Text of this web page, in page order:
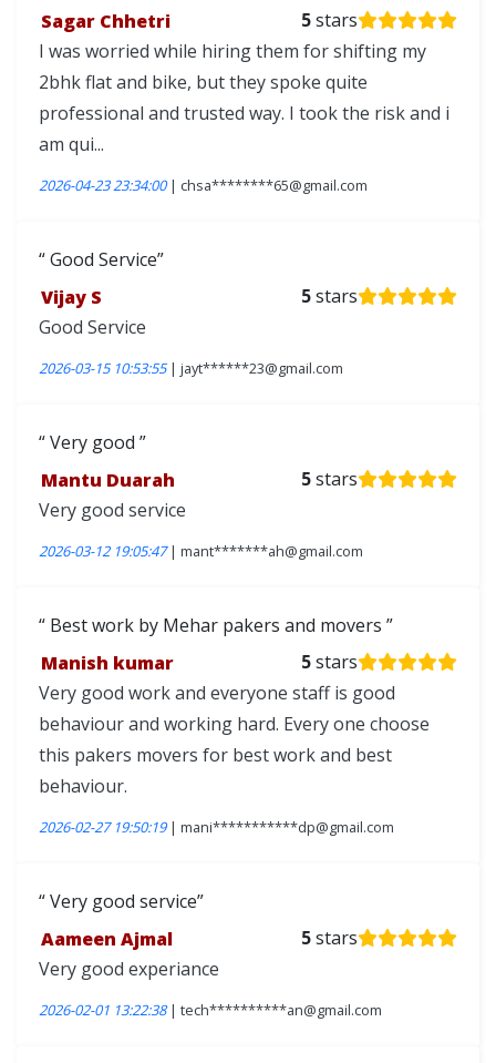
Sagar Chhetri
5stars
I was worried while hiring them for shifting my
2bhk flat and bike, but they spoke quite
professional and trusted way. I took the risk and i
am qui...
2026-04-23 23:34:00| chsa********65@gmail.com
Good Service
Vijay S
5stars
Good Service
2026-03-15 10:53:55| jayt******23@gmail.com
Very good
Mantu Duarah
5stars
Very good service
2026-03-12 19:05:47| mant*******ah@gmail.com
Best work by Mehar pakers and movers
Manish kumar
5stars
Very good work and everyone staff is good
behaviour and working hard. Every one choose
this pakers movers for best work and best
behaviour.
2026-02-27 19:50:19| mani***********dp@gmail.com
Very good service
Aameen Ajmal
5stars
Very good experiance
2026-02-01 13:22:38| tech**********an@gmail.com